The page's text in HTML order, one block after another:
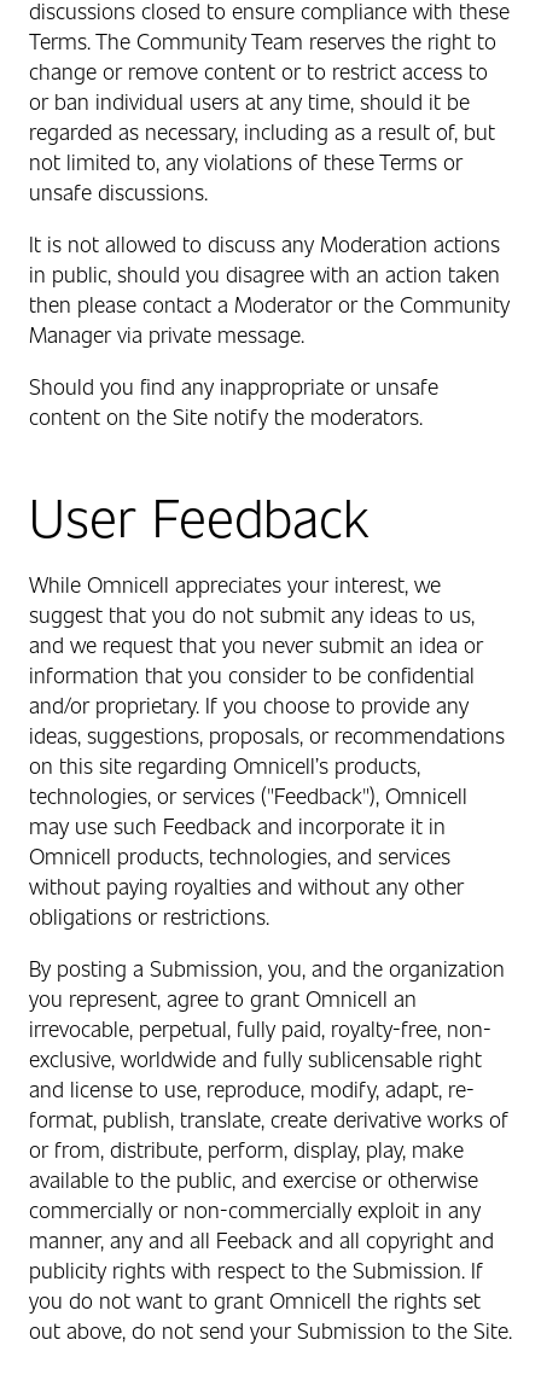
discussions closed to ensure compliance with these
Terms. The Community Team reserves the right to
change or remove content or to restrict access to
or ban individual users at any time, should it be
regarded as necessary, including as a result of, but
not limited to, any violations of these Terms or
unsafe discussions.
It is not allowed to discuss any Moderation actions
in public, should you disagree with an action taken
then please contact a Moderator or the Community
Manager via private message.
Should you find any inappropriate or unsafe
content on the Site notify the moderators.
User Feedback
While Omnicell appreciates your interest, we
suggest that you do not submit any ideas to us,
and we request that you never submit an idea or
information that you consider to be confidential
and/or proprietary. If you choose to provide any
ideas, suggestions, proposals, or recommendations
on this site regarding Omnicell’s products,
technologies, or services ("Feedback"), Omnicell
may use such Feedback and incorporate it in
Omnicell products, technologies, and services
without paying royalties and without any other
obligations or restrictions.
By posting a Submission, you, and the organization
you represent, agree to grant Omnicell an
irrevocable, perpetual, fully paid, royalty-free, non-
exclusive, worldwide and fully sublicensable right
and license to use, reproduce, modify, adapt, re-
format, publish, translate, create derivative works of
or from, distribute, perform, display, play, make
available to the public, and exercise or otherwise
commercially or non-commercially exploit in any
manner, any and all Feeback and all copyright and
publicity rights with respect to the Submission. If
you do not want to grant Omnicell the rights set
out above, do not send your Submission to the Site.